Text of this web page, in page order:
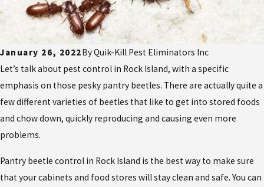
January 26, 2022ByQuik-Kill Pest Eliminators Inc
Let’s talk about pest control in Rock Island, with a specific
emphasis on those pesky pantry beetles. There are actually quite a
few different varieties of beetles that like to get into stored foods
and chow down, quickly reproducing and causing even more
problems.
Pantry beetle control in Rock Island is the best way to make sure
that your cabinets and food stores will stay clean and safe. You can